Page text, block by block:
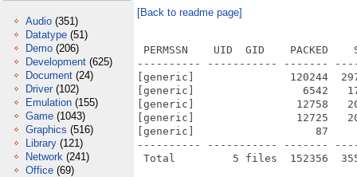
Audio (351)
Datatype (51)
Demo (206)
Development (625)
Document (24)
Driver (102)
Emulation (155)
Game (1043)
Graphics (516)
Library (121)
Network (241)
Office (69)
[Back to readme page]
PERMSSN    UID  GID    PACKED
---------- ----------- -------
[generic]               120244
[generic]                 6542
[generic]                12758   20324
[generic]                12725   20252
[generic]                   87      98
---------- ----------- -------